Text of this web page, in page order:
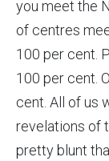
you meet the
of centres
100 per cent.
100 per cent.
cent. All of us
revelations of
pretty blunt